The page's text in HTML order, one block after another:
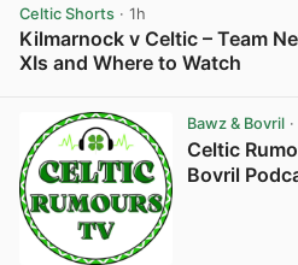
Celtic Shorts · 1h
Kilmarnock v Celtic – Team
XIs and Where to Watch
Bawz & Bovril·
Celtic
Bovril